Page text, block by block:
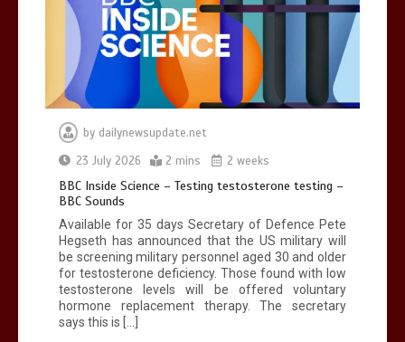
by dailynewsupdate.net
23 July 2026
2 mins 2 weeks
BBC Inside Science – Testing testosterone testing –
BBC Sounds
Available for 35 days Secretary of Defence Pete
Hegseth has announced that the US military will
be screening military personnel aged 30 and older
for testosterone deficiency. Those found with low
testosterone levels will be offered voluntary
hormone replacement therapy. The secretary
says this is […]